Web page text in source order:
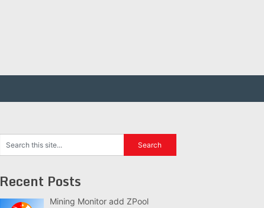
Recent Posts
Mining Monitor add ZPool